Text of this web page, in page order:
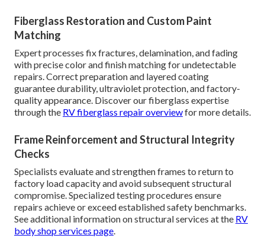
Fiberglass Restoration and Custom Paint
Matching
Expert processes fix fractures, delamination, and fading
with precise color and finish matching for undetectable
repairs. Correct preparation and layered coating
guarantee durability, ultraviolet protection, and factory-
quality appearance. Discover our fiberglass expertise
through the RV fiberglass repair overviewfor more details.
Frame Reinforcement and Structural Integrity
Checks
Specialists evaluate and strengthen frames to return to
factory load capacity and avoid subsequent structural
compromise. Specialized testing procedures ensure
repairs achieve or exceed established safety benchmarks.
See additional information on structural services at the RV
body shop services page.